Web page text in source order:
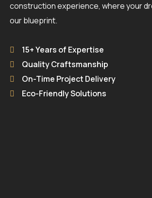
construction experience, where your
our blueprint.
15+ Years of Expertise
Quality Craftsmanship
On-Time Project Delivery
Eco-Friendly Solutions